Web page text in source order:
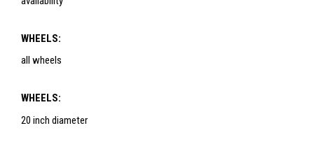
WHEELS:
all wheels
WHEELS:
20 inch diameter